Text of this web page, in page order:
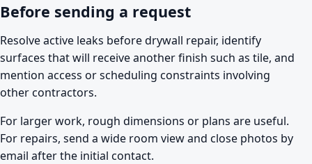
Before sending a request
Resolve active leaks before drywall repair, identify
surfaces that will receive another finish such as tile, and
mention access or scheduling constraints involving
other contractors.
For larger work, rough dimensions or plans are useful.
For repairs, send a wide room view and close photos by
email after the initial contact.